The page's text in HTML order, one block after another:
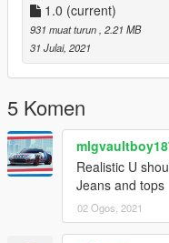
1.0 (current)
931 muat turun , 2.21 MB
31 Julai, 2021
5 Komen
Realistic U
Jeans and tops
02 Ogos, 2021